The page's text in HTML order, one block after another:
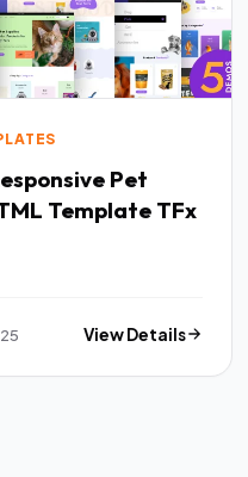
Template TFx
View Details